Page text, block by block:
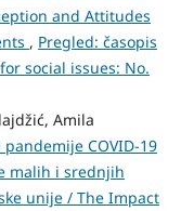
and Attitudes
, Pregled: časopis
social issues: No.
Amila
COVID-19
malih i srednjih
unije / The Impact